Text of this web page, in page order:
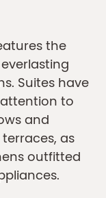
the
Suites have
to
and
as
outfitted